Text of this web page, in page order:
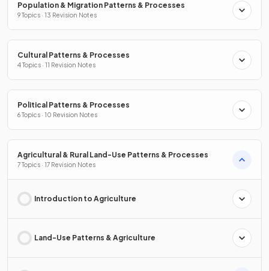
Population & Migration Patterns & Processes
9 Topics · 13 Revision Notes
Cultural Patterns & Processes
4 Topics · 11 Revision Notes
Political Patterns & Processes
6 Topics · 10 Revision Notes
Agricultural & Rural Land-Use Patterns & Processes
7 Topics · 17 Revision Notes
Introduction to Agriculture
Land-Use Patterns & Agriculture